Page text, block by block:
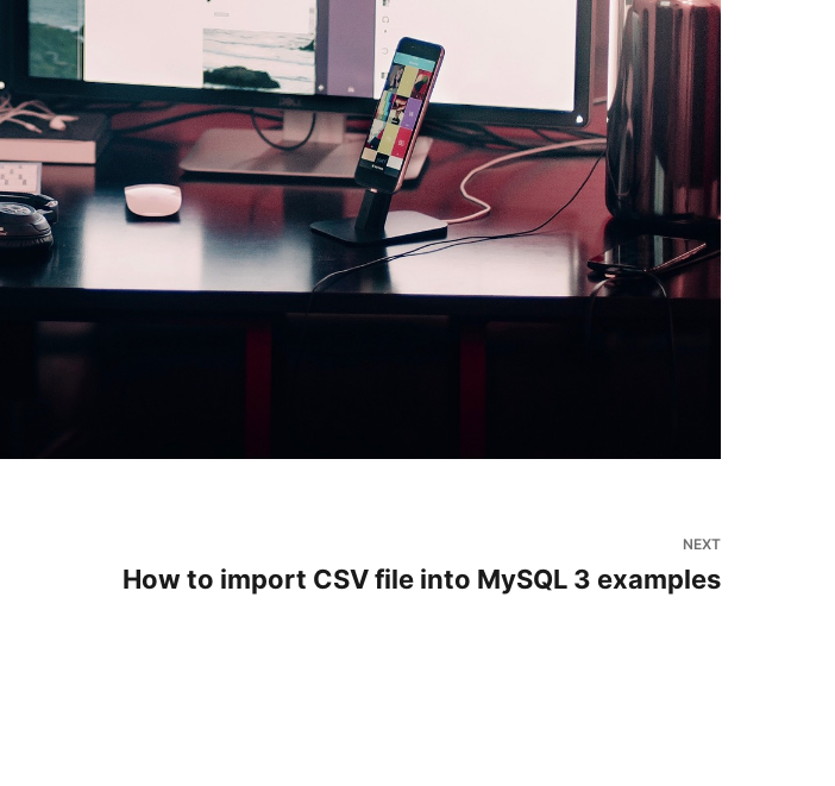
NEXT
How to import CSV file into MySQL 3 examples